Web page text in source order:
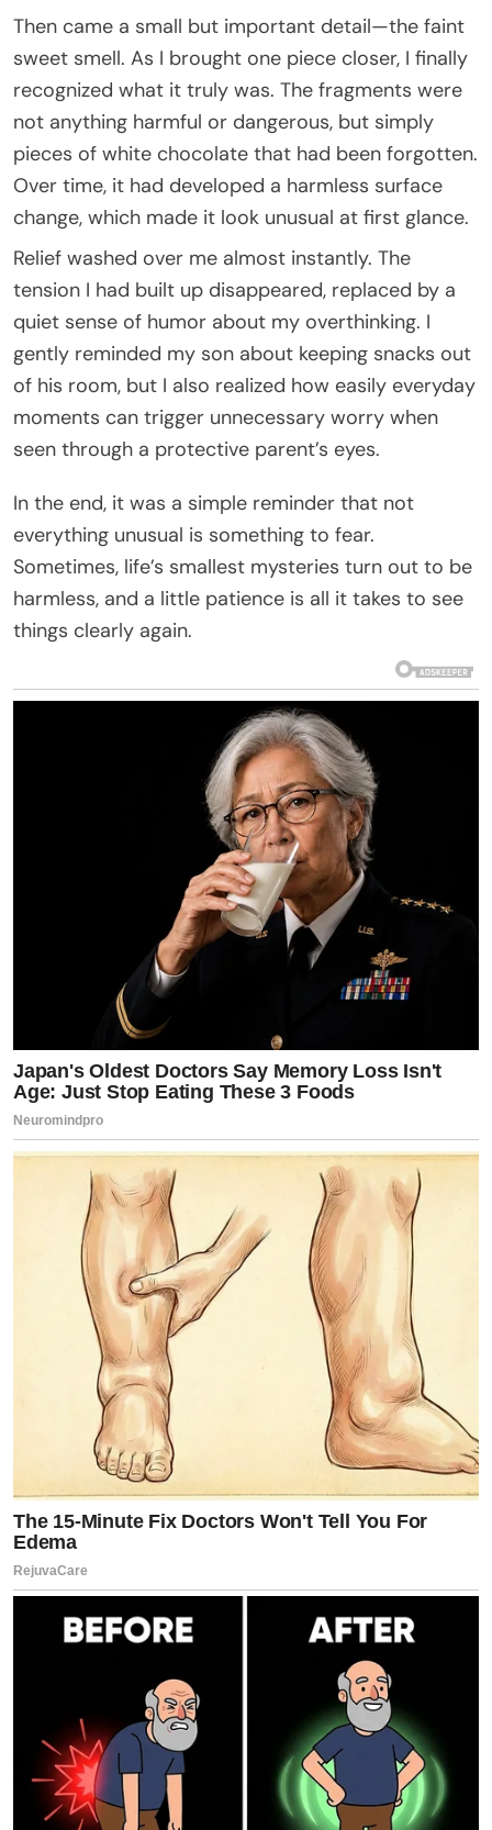
Then came a small but important detail—the faint
sweet smell. As I brought one piece closer, I finally
recognized what it truly was. The fragments were
not anything harmful or dangerous, but simply
pieces of white chocolate that had been forgotten.
Over time, it had developed a harmless surface
change, which made it look unusual at first glance.
Relief washed over me almost instantly. The
tension I had built up disappeared, replaced by a
quiet sense of humor about my overthinking. I
gently reminded my son about keeping snacks out
of his room, but I also realized how easily everyday
moments can trigger unnecessary worry when
seen through a protective parent’s eyes.
In the end, it was a simple reminder that not
everything unusual is something to fear.
Sometimes, life’s smallest mysteries turn out to be
harmless, and a little patience is all it takes to see
things clearly again.